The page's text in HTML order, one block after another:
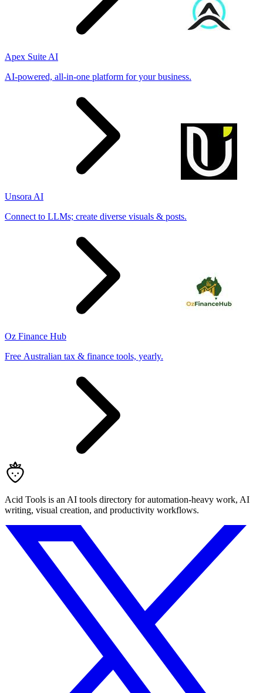
Apex Suite AI
AI-powered, all-in-one platform for your business.
Unsora AI
Connect to LLMs; create diverse visuals & posts.
Oz Finance Hub
Free Australian tax & finance tools, yearly.
Acid Tools is an AI tools directory for automation-heavy work, AI
writing, visual creation, and productivity workflows.